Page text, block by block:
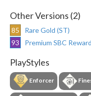
Other Versions (2)
85
Rare Gold (ST)
93
Premium SBC
PlayStyles
Enforcer